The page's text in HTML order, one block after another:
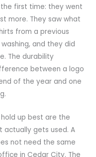
first time: they went
more. They saw what
from a previous
and they did
The durability
between a logo
of the year and one
up best are the
actually gets used. A
not need the same
in Cedar City. The